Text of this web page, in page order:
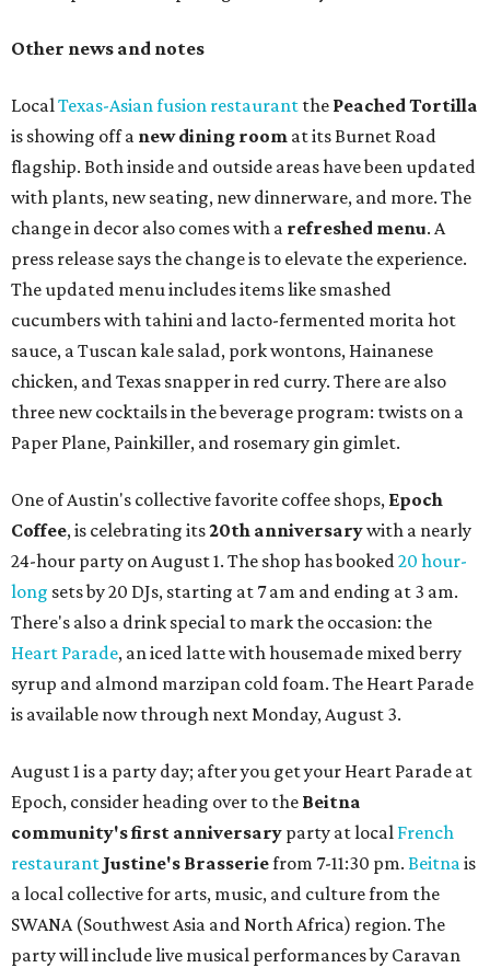
Other news and notes
LocalTexas-Asian fusion restaurant the PeachedTortilla
is showing off a new dining room at its Burnet Road
flagship. Both inside and outside areas have been updated
with plants, new seating, new dinnerware, and more. The
change in decor also comes with a refreshed menu. A
press release says the change is to elevate the experience.
The updated menu includes items like smashed
cucumbers with tahini and lacto-fermented morita hot
sauce, a Tuscan kale salad, pork wontons, Hainanese
chicken, and Texas snapper in red curry. There are also
three new cocktails in the beverage program: twists on a
Paper Plane, Painkiller, and rosemary gin gimlet.
One of Austin's collective favorite coffee shops, Epoch
Coffee, is celebrating its20th anniversarywith a nearly
24-hour party on August 1. The shop has booked20 hour-
long sets by 20 DJs, starting at 7 am and ending at 3 am.
There's also a drink special to mark the occasion: the
Heart Parade, an iced latte with housemade mixed berry
syrup and almond marzipan cold foam. The Heart Parade
is available now through next Monday, August 3.
August 1 is a party day; after you get your Heart Parade at
Epoch, consider heading over to the Beitna
community's first anniversary party at local French
restaurant Justine's Brasseriefrom 7-11:30 pm. Beitnais
a local collective for arts, music, and culture from the
SWANA (Southwest Asia and North Africa) region. The
party will include live musical performances by Caravan